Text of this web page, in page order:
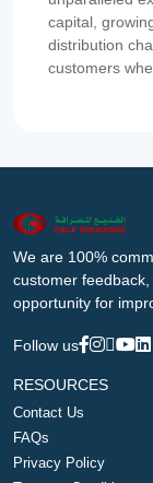
capital,
distribution
customers
We are 100%
customer
opportunity for
Follow us
RESOURCES
Contact Us
FAQs
Privacy Policy